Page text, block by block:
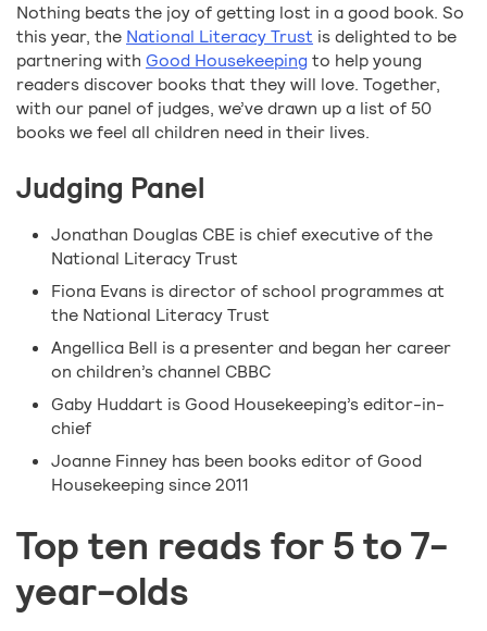
Nothing beats the joy of getting lost in a good book. So
this year, the National Literacy Trust is delighted to be
partnering with Good Housekeepingto help young
readers discover books that they will love. Together,
with our panel of judges, we’ve drawn up a list of 50
books we feel all children need in their lives.
Judging Panel
Jonathan Douglas CBE is chief executive of the
National Literacy Trust
Fiona Evans is director of school programmes at
the National Literacy Trust
Angellica Bell is a presenter and began her career
on children’s channel CBBC
Gaby Huddart is Good Housekeeping’s editor-in-
chief
Joanne Finney has been books editor of Good
Housekeeping since 2011
Top ten reads for 5 to 7-
year-olds